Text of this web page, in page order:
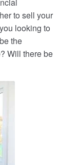
to sell your
looking to
the
Will there be